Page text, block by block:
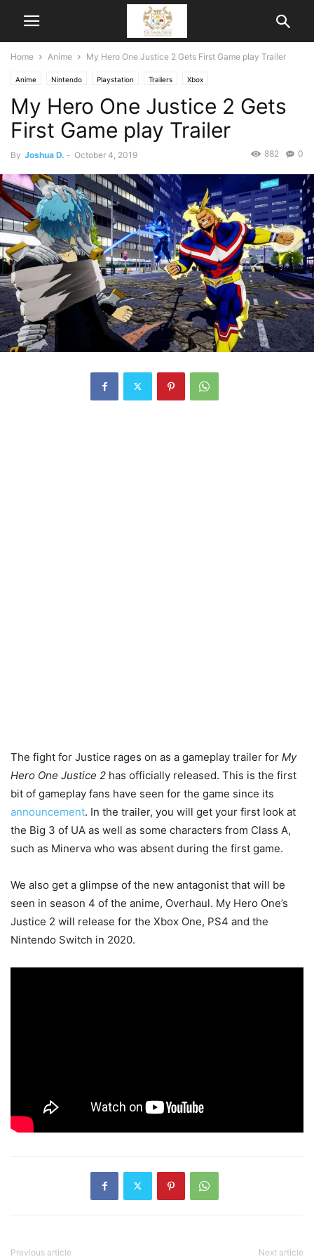
Home Anime My Hero One Justice 2 Gets First Game play Trailer
Anime Nintendo Playstation Trailers Xbox
My Hero One Justice 2 Gets
First Game play Trailer
By Joshua D. - October 4, 2019 0
882
The fight for Justice rages on as a gameplay trailer for My
Hero One Justice 2 has officially released. This is the first
bit of gameplay fans have seen for the game since its
announcement. In the trailer, you will get your first look at
the Big 3 of UA as well as some characters from Class A,
such as Minerva who was absent during the first game.
We also get a glimpse of the new antagonist that will be
seen in season 4 of the anime, Overhaul. My Hero One’s
Justice 2 will release for the Xbox One, PS4 and the
Nintendo Switch in 2020.
Previous article Next article